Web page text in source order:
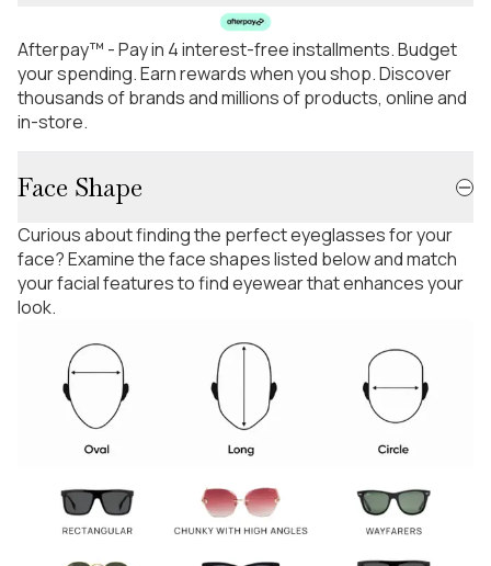
Afterpay™ - Pay in 4 interest-free installments. Budget
your spending. Earn rewards when you shop. Discover
thousands of brands and millions of products, online and
in-store.
Face Shape
Curious about finding the perfect eyeglasses for your
face? Examine the face shapes listed below and match
your facial features to find eyewear that enhances your
look.